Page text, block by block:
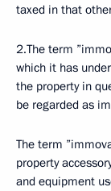
taxed in that
2.The term
which it has
the property in
be regarded as
The term
property
and equipment